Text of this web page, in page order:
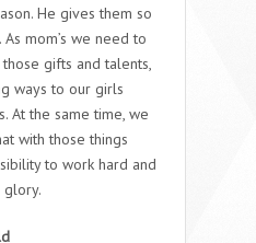
He gives them so
mom’s we need to
gifts and talents,
ways to our girls
At the same time, we
with those things
to work hard and
glory.